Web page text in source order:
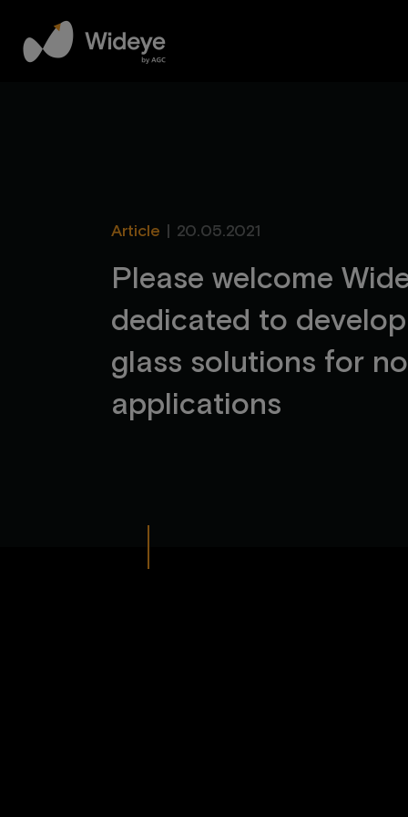
Article 20.05.2021
P ease we come Wid
ded icated to deve op
g ass so utions for no
app ications